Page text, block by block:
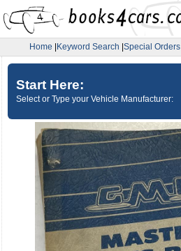
Home Keyword Search Special Orders
Start Here:
Select or Type your Vehicle Manufacturer: